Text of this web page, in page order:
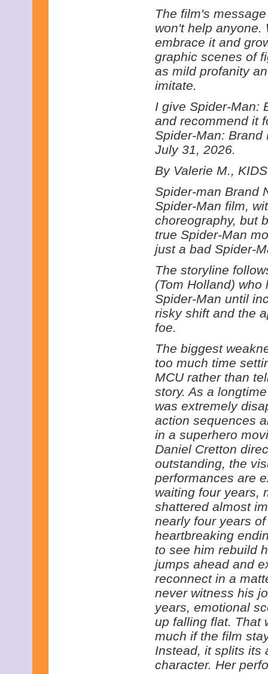
The film's
won't help anyone.
embrace it and
graphic scenes of
as mild profanity
imitate.
I give Spider-Man:
and recommend it
Spider-Man: Brand
July 31, 2026.
By Valerie M.,
Spider-man Brand
Spider-Man film,
choreography, but
true Spider-Man
just a bad Spider-
The storyline
(Tom Holland)
Spider-Man until
risky shift and the
foe.
The biggest
too much time
MCU rather than
story. As a
was extremely
action sequences
in a superhero
Daniel Cretton
outstanding, the
performances are
waiting four years,
shattered almost
nearly four years
heartbreaking
to see him rebuild
jumps ahead and
reconnect in a
never witness his
years, emotional
up falling flat. That
much if the film
Instead, it splits its
character. Her